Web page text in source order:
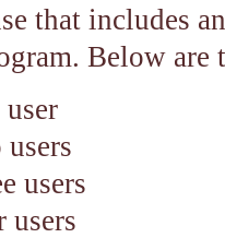
that includes
Below are
users
users